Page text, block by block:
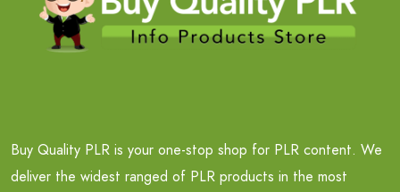
Buy Quality PLR is your one-stop shop for PLR content. We
deliver the widest ranged of PLR products in the most